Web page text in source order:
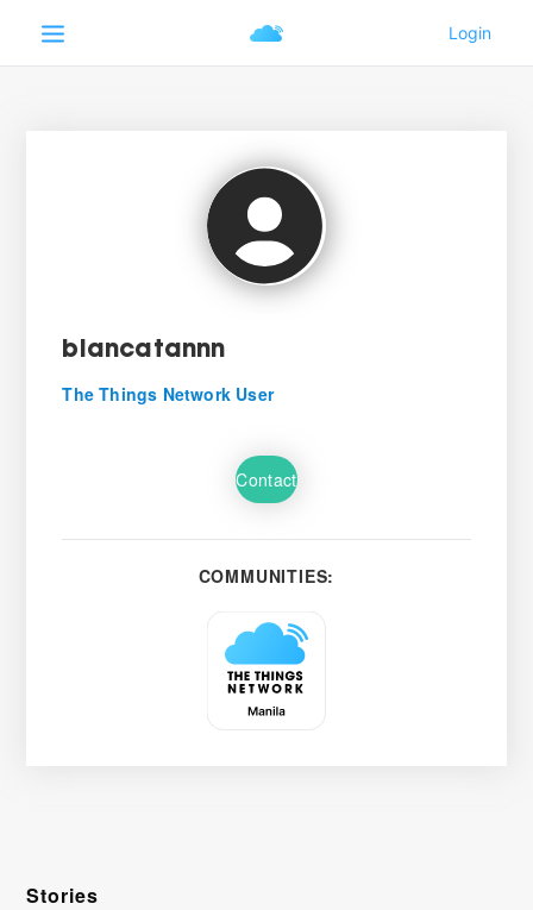
biancatannn
The Things Network User
Contact
COMMUNITIES:
Stories